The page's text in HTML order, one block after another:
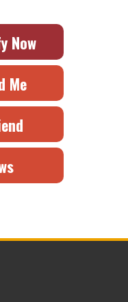
Now
Me